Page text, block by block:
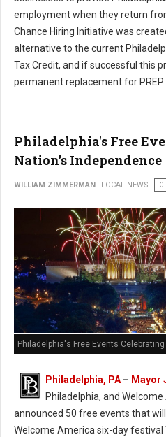
employment when they return
Chance Hiring Initiative was
alternative to the current
Tax Credit, and if successful this
permanent replacement for PREP
Philadelphia's Free
Nation’s Independence
WILLIAM ZIMMERMAN LOCAL NEWS
Philadelphia's Free Events
Philadelphia, PA – Mayor
Philadelphia, and
announced 50 free events that
Welcome America six-day